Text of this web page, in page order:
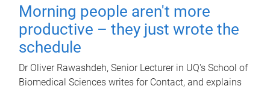
Morning people aren't more
productive – they just wrote the
schedule
Dr Oliver Rawashdeh, Senior Lecturer in UQ's School of
Biomedical Sciences writes for Contact, and explains